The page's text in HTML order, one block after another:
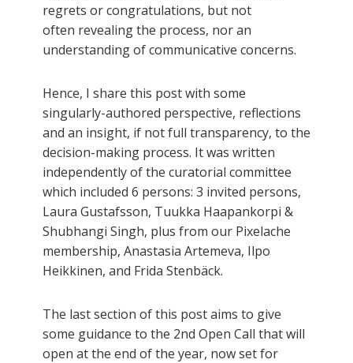
regrets or congratulations, but not
often revealing the process, nor an
understanding of communicative concerns.
Hence, I share this post with some
singularly-authored perspective, reflections
and an insight, if not full transparency, to the
decision-making process. It was written
independently of the curatorial committee
which included 6 persons: 3 invited persons,
Laura Gustafsson, Tuukka Haapankorpi &
Shubhangi Singh, plus from our Pixelache
membership, Anastasia Artemeva, Ilpo
Heikkinen, and Frida Stenbäck.
The last section of this post aims to give
some guidance to the 2nd Open Call that will
open at the end of the year, now set for